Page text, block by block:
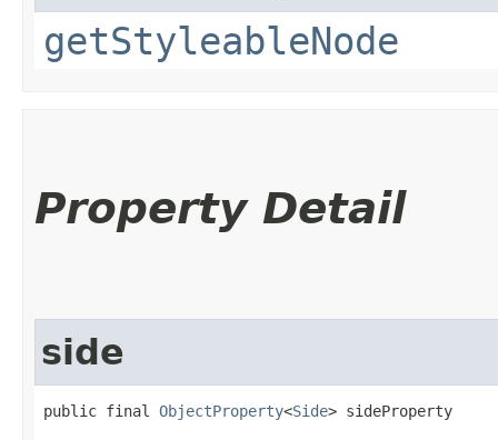
getStyleableNode
Property Detail
side
public final ObjectProperty<Side> sideProperty